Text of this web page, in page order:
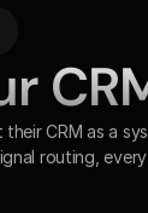
their CRM as a
routing,